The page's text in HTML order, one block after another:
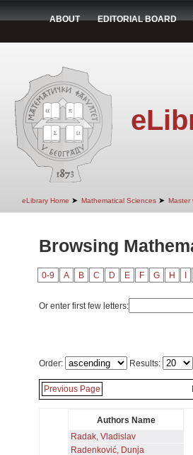
ABOUT EDITORIAL BOARD
eLibrary Home ➤ Mathematical Sciences ➤ Master
Browsing
0-9 A B C D E F G H
Or enter first few letters:
Order: Results:
Previous Page
Authors Name
Radak, Vladislav
Radenković, Dunja